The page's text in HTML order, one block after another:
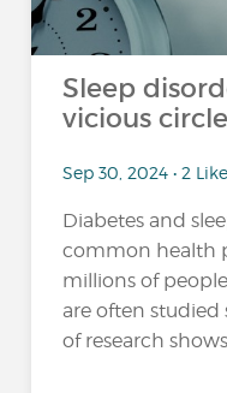
Sleep
vicious
Sep 30, 2024 • 2
Diabetes and
common health
millions of
are often studied
of research